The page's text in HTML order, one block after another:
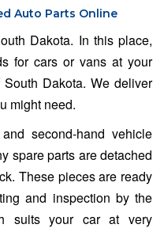
Auto Parts Online
Dakota. In this place,
for cars or vans at your
Dakota. We deliver
might need.
second-hand vehicle
spare parts are detached
These pieces are ready
and inspection by the
suits your car at very